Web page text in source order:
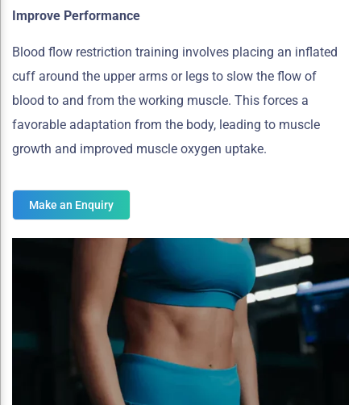
Improve Performance
Blood flow restriction training involves placing an inflated
cuff around the upper arms or legs to slow the flow of
blood to and from the working muscle. This forces a
favorable adaptation from the body, leading to muscle
growth and improved muscle oxygen uptake.
Make an Enquiry